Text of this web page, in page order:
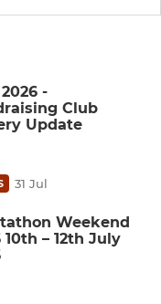
-
Club
Update
31 Jul
Weekend
10th – 12th July